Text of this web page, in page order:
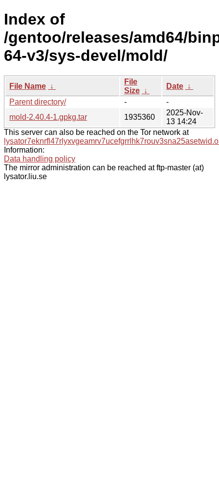
Index of
/gentoo/releases/amd64/
64-v3/sys-devel/mold/
File Name ↓
File
Size ↓
Date ↓
Parent directory/
-
-
mold-2.40.4-1.gpkg.tar
1935360
2025-Nov-
13 14:24
This server can also be reached on the Tor network at
Information:
Data handling policy
The mirror administration can be reached at ftp-master (at)
lysator.liu.se